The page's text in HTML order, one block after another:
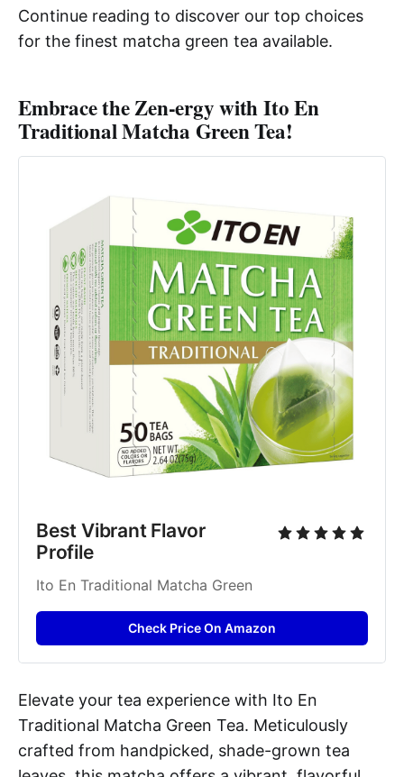
Continue reading to discover our top choices
for the finest matcha green tea available.
Embrace the Zen-ergy with Ito En
Traditional Matcha Green Tea!
Best Vibrant Flavor
Profile
Ito En Traditional Matcha Green
Check Price On Amazon
Elevate your tea experience with Ito En
Traditional Matcha Green Tea. Meticulously
crafted from handpicked, shade-grown tea